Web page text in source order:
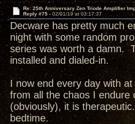
Re: 25th Anniversary Zen Triode Amplifier
Reply #75 - 02/01/19 at 03:17:37
Decware has pretty much
night with some random
series was worth a damn.
installed and dialed-in.
I now end every day with
from all the chaos I
(obviously), it is
bedtime.